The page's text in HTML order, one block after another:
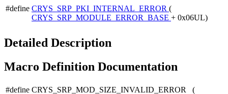
#define CRYS_SRP_PKI_INTERNAL_ERROR (
CRYS_SRP_MODULE_ERROR_BASE + 0x06UL)
Detailed Description
Macro Definition Documentation
#define CRYS_SRP_MOD_SIZE_INVALID_ERROR (